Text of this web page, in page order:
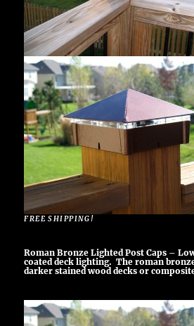
FREE SHIPPING!
Roman Bronze Lighted Post Caps –
coated deck lighting. The roman
darker stained wood decks or